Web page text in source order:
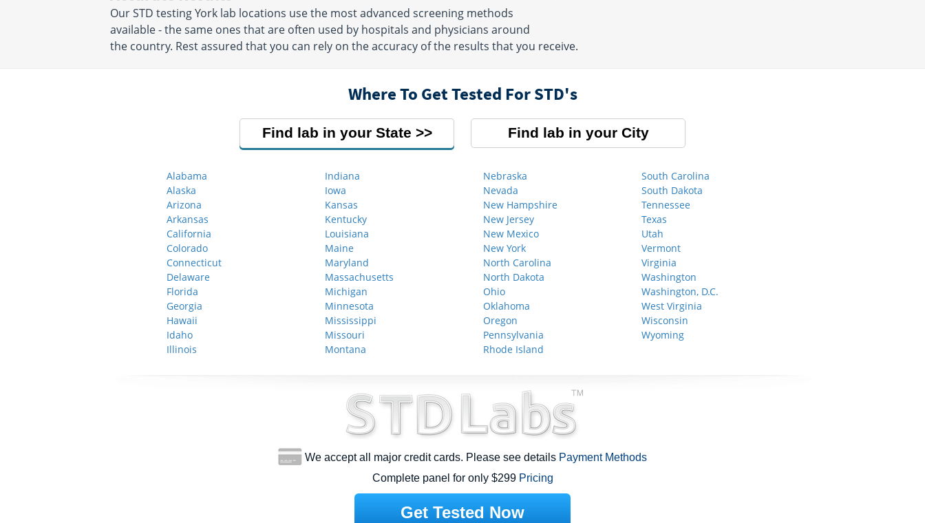
Our STD testing York lab locations use the most advanced screening methods
available - the same ones that are often used by hospitals and physicians around
the country. Rest assured that you can rely on the accuracy of the results that you receive.
Where To Get Tested For STD's
Find lab in your State Find lab in your City
Alabama
Alaska
Arizona
Arkansas
California
Colorado
Connecticut
Delaware
Florida
Georgia
Hawaii
Idaho
Illinois
Indiana
Iowa
Kansas
Kentucky
Louisiana
Maine
Maryland
Massachusetts
Michigan
Minnesota
Mississippi
Missouri
Montana
Nebraska
Nevada
New Hampshire
New Jersey
New Mexico
New York
North Carolina
North Dakota
Ohio
Oklahoma
Oregon
Pennsylvania
Rhode Island
South Carolina
South Dakota
Tennessee
Texas
Utah
Vermont
Virginia
Washington
Washington, D.C.
West Virginia
Wisconsin
Wyoming
We accept all major credit cards. Please see details Payment Methods
Complete panel for only $299 Pricing
Get Tested Now